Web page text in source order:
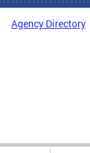
Agency Directory